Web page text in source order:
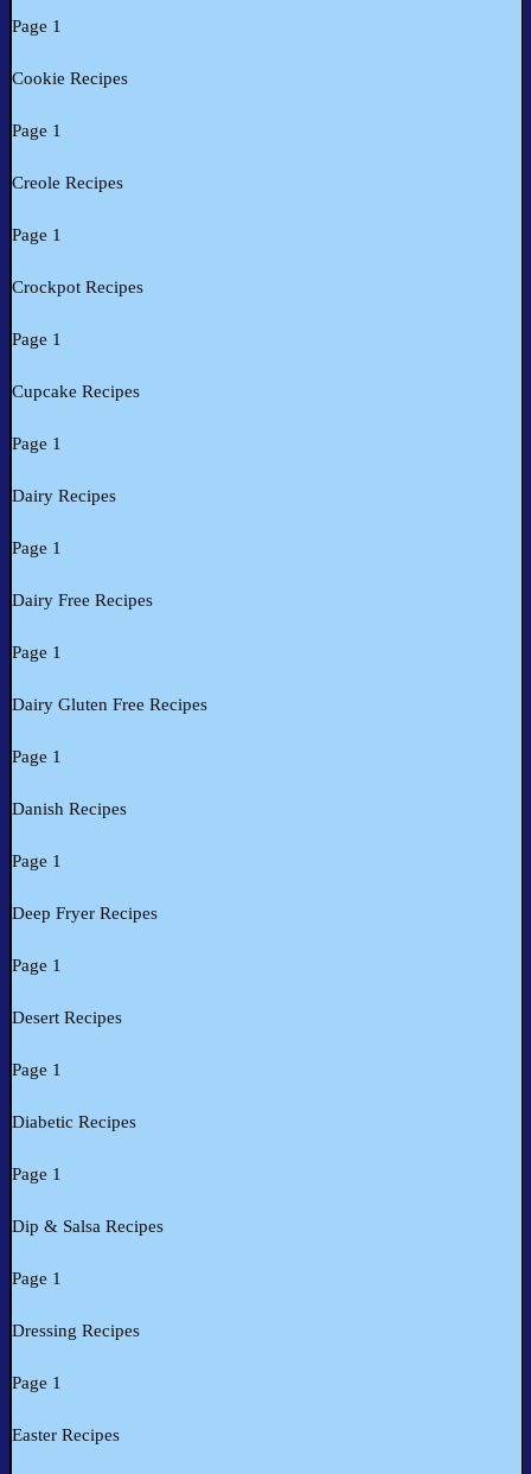
Page 1
Cookie Recipes
Page 1
Creole Recipes
Page 1
Crockpot Recipes
Page 1
Cupcake Recipes
Page 1
Dairy Recipes
Page 1
Dairy Free Recipes
Page 1
Dairy Gluten Free Recipes
Page 1
Danish Recipes
Page 1
Deep Fryer Recipes
Page 1
Desert Recipes
Page 1
Diabetic Recipes
Page 1
Dip & Salsa Recipes
Page 1
Dressing Recipes
Page 1
Easter Recipes